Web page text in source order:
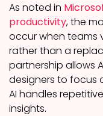
As noted in
productivity, the
occur when teams
rather than a
partnership allows
designers to focus
AI handles
insights.